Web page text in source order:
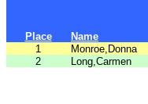
Place Name
1
Monroe,Donna
2
Long,Carmen